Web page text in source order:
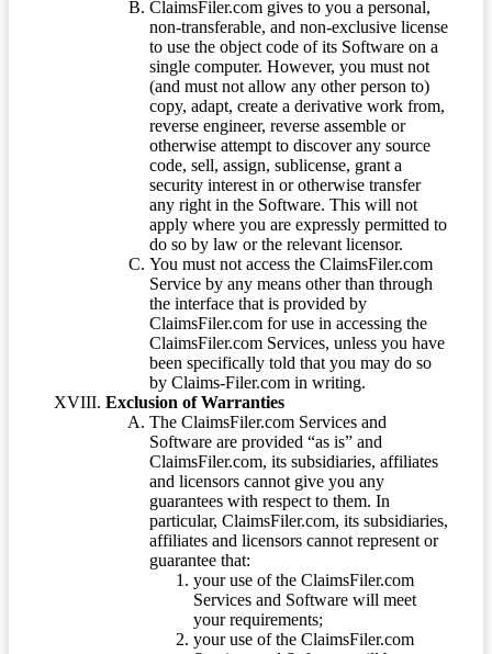
ClaimsFiler.com gives to you a personal,
non-transferable, and non-exclusive license
to use the object code of its Software on a
single computer. However, you must not
(and must not allow any other person to)
copy, adapt, create a derivative work from,
reverse engineer, reverse assemble or
otherwise attempt to discover any source
code, sell, assign, sublicense, grant a
security interest in or otherwise transfer
any right in the Software. This will not
apply where you are expressly permitted to
do so by law or the relevant licensor.
You must not access the ClaimsFiler.com
Service by any means other than through
the interface that is provided by
ClaimsFiler.com for use in accessing the
ClaimsFiler.com Services, unless you have
been specifically told that you may do so
by Claims-Filer.com in writing.
Exclusion of Warranties
The ClaimsFiler.com Services and
Software are provided “as is” and
ClaimsFiler.com, its subsidiaries, affiliates
and licensors cannot give you any
guarantees with respect to them. In
particular, ClaimsFiler.com, its subsidiaries,
affiliates and licensors cannot represent or
guarantee that:
your use of the ClaimsFiler.com
Services and Software will meet
your requirements;
your use of the ClaimsFiler.com